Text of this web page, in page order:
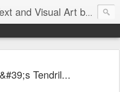
In Silent Passage - Text and Visual Art by Chris DeRobertis (Dero)
Tendril...